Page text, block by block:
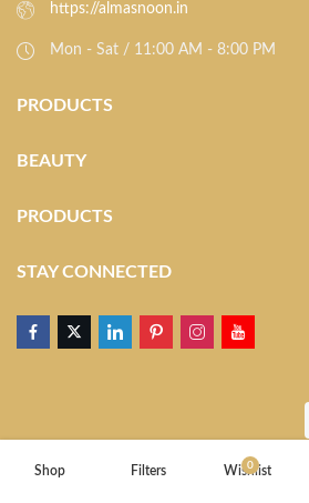
https://almasnoon.in
Mon - Sat / 11:00 AM - 8:00 PM
PRODUCTS
BEAUTY
PRODUCTS
STAY CONNECTED
Shop Filters 0
Wishlist